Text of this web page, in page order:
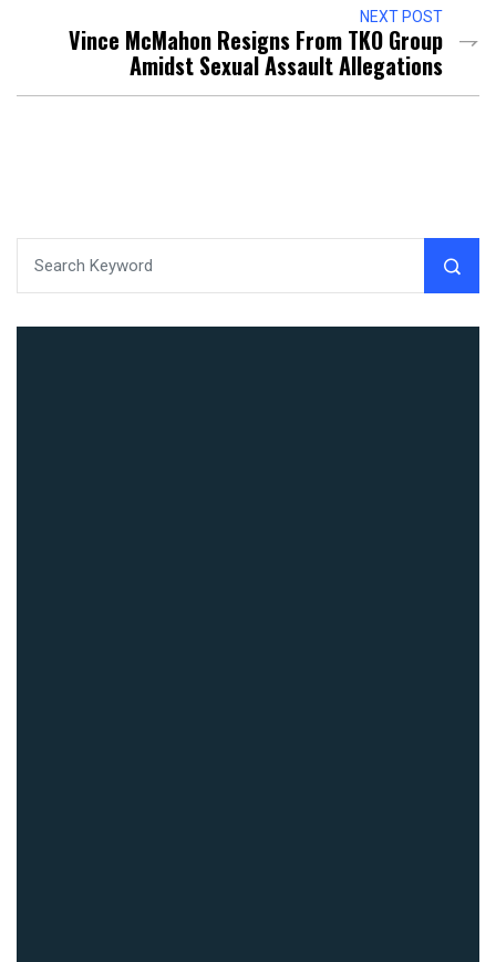
NEXT POST
Vince McMahon Resigns From TKO Group
Amidst Sexual Assault Allegations